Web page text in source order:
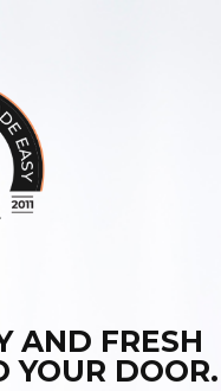
AND FRESH
YOUR DOOR.